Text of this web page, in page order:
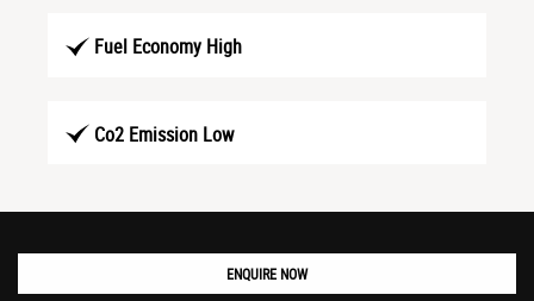
Fuel Economy High
Co2 Emission Low
ENQUIRE NOW